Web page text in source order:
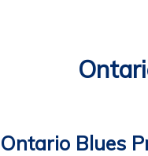
Ontario Blues